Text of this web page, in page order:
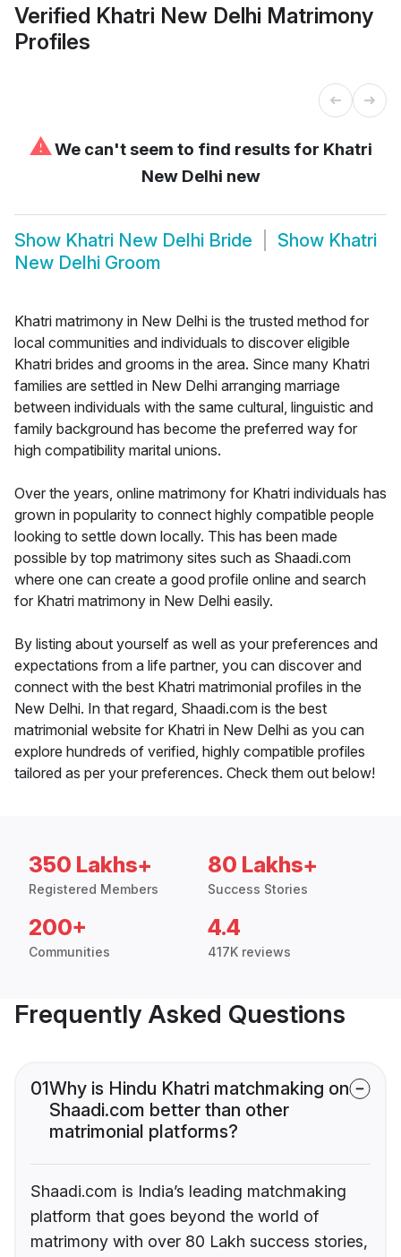
Verified Khatri New Delhi Matrimony
Profiles
⚠We can't seem to find results for Khatri
New Delhi new
Show Khatri New Delhi Bride Show Khatri
New Delhi Groom
Khatri matrimony in New Delhi is the trusted method for
local communities and individuals to discover eligible
Khatri brides and grooms in the area. Since many Khatri
families are settled in New Delhi arranging marriage
between individuals with the same cultural, linguistic and
family background has become the preferred way for
high compatibility marital unions.
Over the years, online matrimony for Khatri individuals has
grown in popularity to connect highly compatible people
looking to settle down locally. This has been made
possible by top matrimony sites such as Shaadi.com
where one can create a good profile online and search
for Khatri matrimony in New Delhi easily.
By listing about yourself as well as your preferences and
expectations from a life partner, you can discover and
connect with the best Khatri matrimonial profiles in the
New Delhi. In that regard, Shaadi.com is the best
matrimonial website for Khatri in New Delhi as you can
explore hundreds of verified, highly compatible profiles
tailored as per your preferences. Check them out below!
350 Lakhs+
Registered Members
80 Lakhs+
Success Stories
200+
Communities
4.4
417K reviews
Frequently Asked Questions
01Why is Hindu Khatri matchmaking on
Shaadi.com better than other
matrimonial platforms?
Shaadi.com is India’s leading matchmaking
platform that goes beyond the world of
matrimony with over 80 Lakh success stories,